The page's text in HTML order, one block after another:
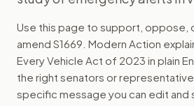
Choose support, oppose, or ask
Who should I contact aboutS. 1669?
Modern Action uses your location
How does Modern Action help me
Modern Action gives you bill-
Use this page to support, oppose,
amend S1669 . Modern Action
Every Vehicle Act of 2023 in plain
the right senators or
specific message you can edit and